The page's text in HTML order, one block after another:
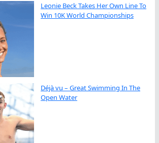
Leonie Beck Takes Her Own Line To
Win 10K World Championships
Déjà vu – Great Swimming In The
Open Water